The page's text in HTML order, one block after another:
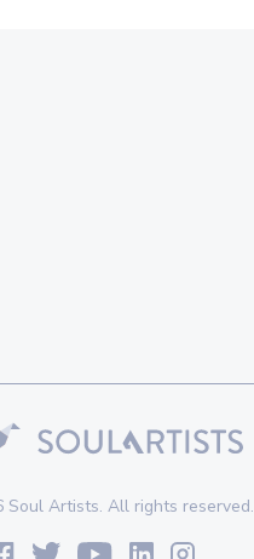
Soul Artists. All rights reserved.